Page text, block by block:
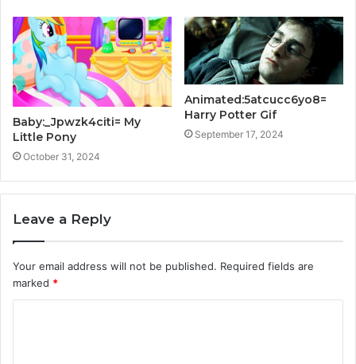
Baby:_Jpwzk4citi= My
Little Pony
October 31, 2024
Animated:5atcucc6yo8=
Harry Potter Gif
September 17, 2024
Leave a Reply
Your email address will not be published. Required fields are
marked *